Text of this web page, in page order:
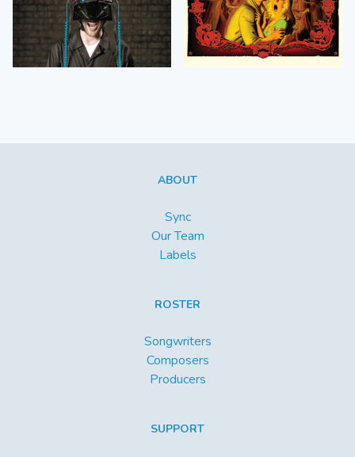
ABOUT
Sync
Our Team
Labels
ROSTER
Songwriters
Composers
Producers
SUPPORT